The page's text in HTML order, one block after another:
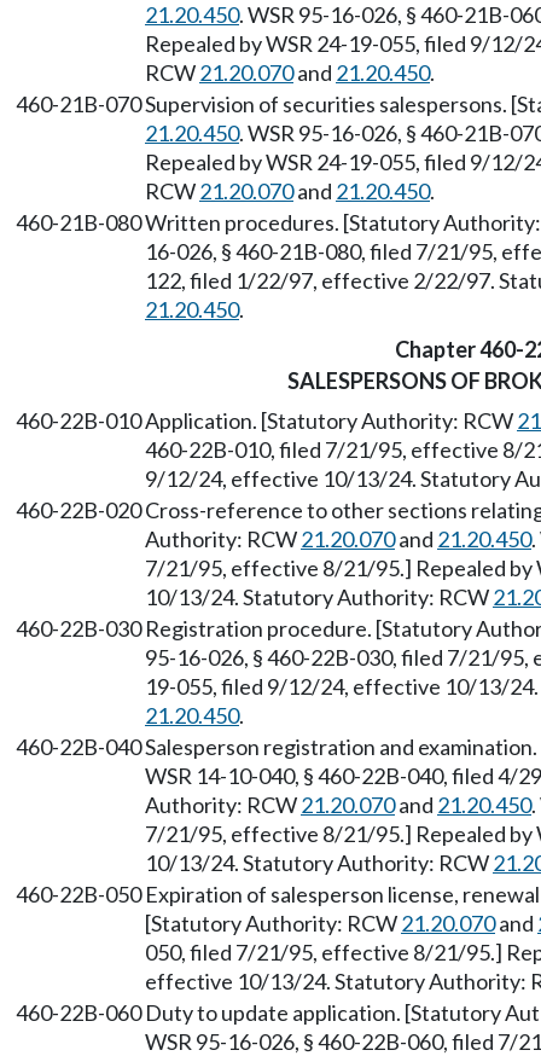
21.20.450. WSR 95-16-026, § 460-21B-
Repealed by WSR 24-19-055, filed 9/
RCW21.20.070and 21.20.450.
460-21B-070Supervision of securities salespersons.
21.20.450. WSR 95-16-026, § 460-21B-
Repealed by WSR 24-19-055, filed 9/
RCW21.20.070and 21.20.450.
460-21B-080Written procedures. [Statutory
16-026, § 460-21B-080, filed 7/21/95,
122, filed 1/22/97, effective 2/22/97.
21.20.450.
Chapter 460-
SALESPERSONS OF
460-22B-010Application. [Statutory Authority: RCW
460-22B-010, filed 7/21/95, effective 8/
9/12/24, effective 10/13/24. Statutory
460-22B-020Cross-reference to other sections
Authority: RCW21.20.070and 21.20.450
7/21/95, effective 8/21/95.] Repealed
10/13/24. Statutory Authority: RCW
460-22B-030 Registration procedure. [Statutory
95-16-026, § 460-22B-030, filed 7/21/
19-055, filed 9/12/24, effective 10/13/
21.20.450.
460-22B-040Salesperson registration and
WSR 14-10-040, § 460-22B-040, filed
Authority: RCW21.20.070and 21.20.450
7/21/95, effective 8/21/95.] Repealed
10/13/24. Statutory Authority: RCW
460-22B-050 Expiration of salesperson license,
[Statutory Authority: RCW21.20.070and
050, filed 7/21/95, effective 8/21/95.]
effective 10/13/24. Statutory Authority:
460-22B-060 Duty to update application. [Statutory
WSR 95-16-026, § 460-22B-060, filed 7/